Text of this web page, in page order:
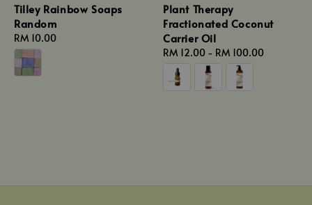
Tilley Rainbow Soaps
Random
Regular
price
RM 10.00
Plant Therapy
Fractionated Coconut
Carrier Oil
Regular
price
RM 12.00 - RM 100.00